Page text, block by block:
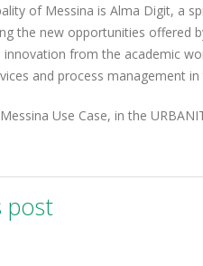
of Messina is Alma Digit, a
the new opportunities offered
from the academic
and process management
Use Case, in the
post